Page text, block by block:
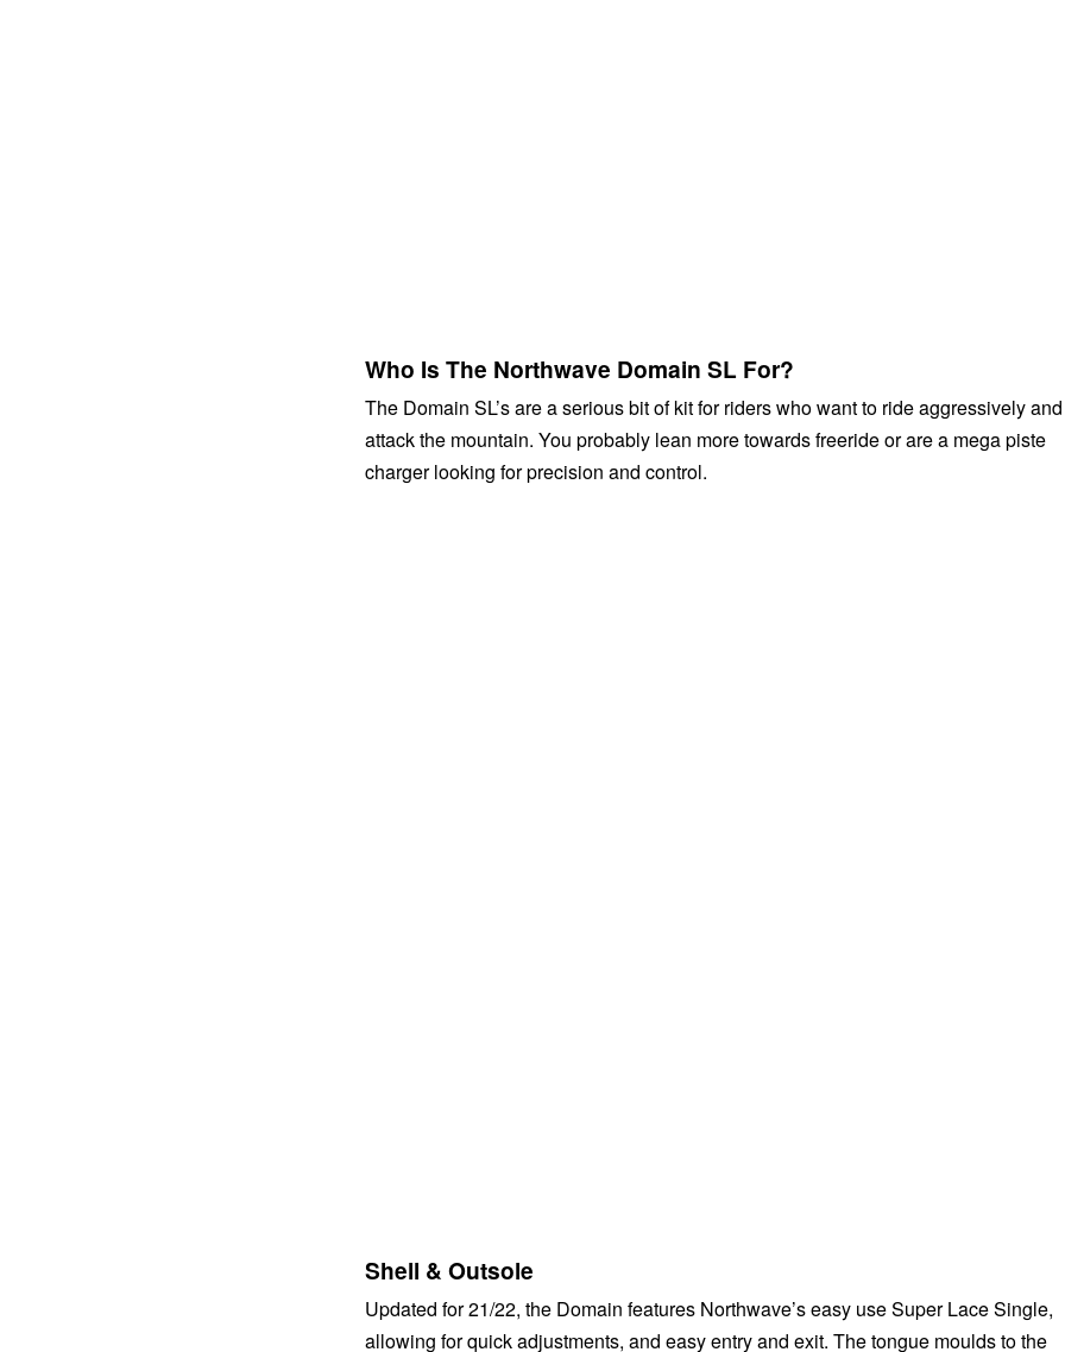
Who Is The Northwave Domain SL For?
The Domain SL’s are a serious bit of kit for riders who want to ride aggressively and
attack the mountain. You probably lean more towards freeride or are a mega piste
charger looking for precision and control.
Shell & Outsole
Updated for 21/22, the Domain features Northwave’s easy use Super Lace Single,
allowing for quick adjustments, and easy entry and exit. The tongue moulds to the